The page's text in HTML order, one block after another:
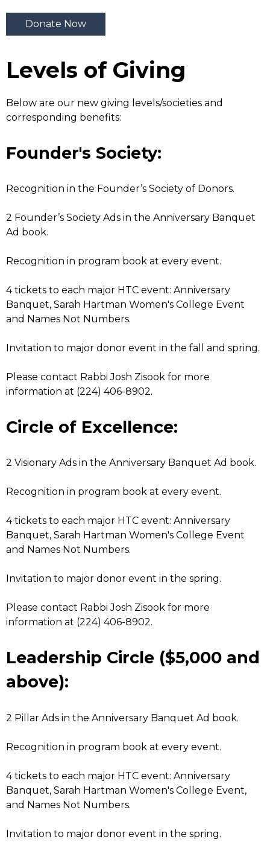
Donate Now
Levels of Giving
Below are our new giving levels/societies and
corresponding benefits:
Founder's Society:
Recognition in the Founder’s Society of Donors.
2 Founder’s Society Ads in the Anniversary Banquet
Ad book.
Recognition in program book at every event.
4 tickets to each major HTC event: Anniversary
Banquet, Sarah Hartman Women's College Event
and Names Not Numbers.
Invitation to major donor event in the fall and spring.
Please contact Rabbi Josh Zisook for more
information at (224) 406-8902.
Circle of Excellence:
2 Visionary Ads in the Anniversary Banquet Ad book.
Recognition in program book at every event.
4 tickets to each major HTC event: Anniversary
Banquet, Sarah Hartman Women's College Event
and Names Not Numbers.
Invitation to major donor event in the spring.
Please contact Rabbi Josh Zisook for more
information at (224) 406-8902.
Leadership Circle ($5,000 and
above):
2 Pillar Ads in the Anniversary Banquet Ad book.
Recognition in program book at every event.
4 tickets to each major HTC event: Anniversary
Banquet, Sarah Hartman Women's College Event,
and Names Not Numbers.
Invitation to major donor event in the spring.